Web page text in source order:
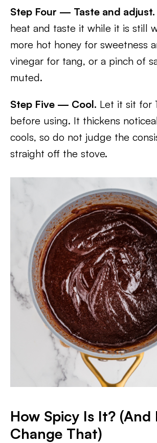
Step Four — Taste and adjust.
heat and taste it while it is still
more hot honey for sweetness
vinegar for tang, or a pinch of
muted.
Step Five — Cool. Let it sit for
before using. It thickens
cools, so do not judge the
straight off the stove.
How Spicy Is It? (And
Change That)